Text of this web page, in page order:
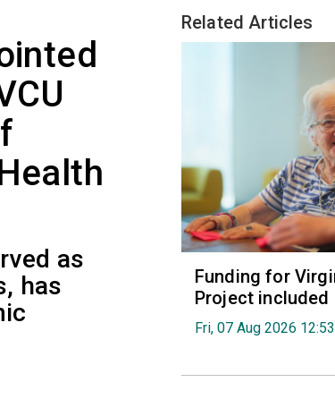
as
has
Related Articles
Funding for
Project
Fri, 07 Aug 2026